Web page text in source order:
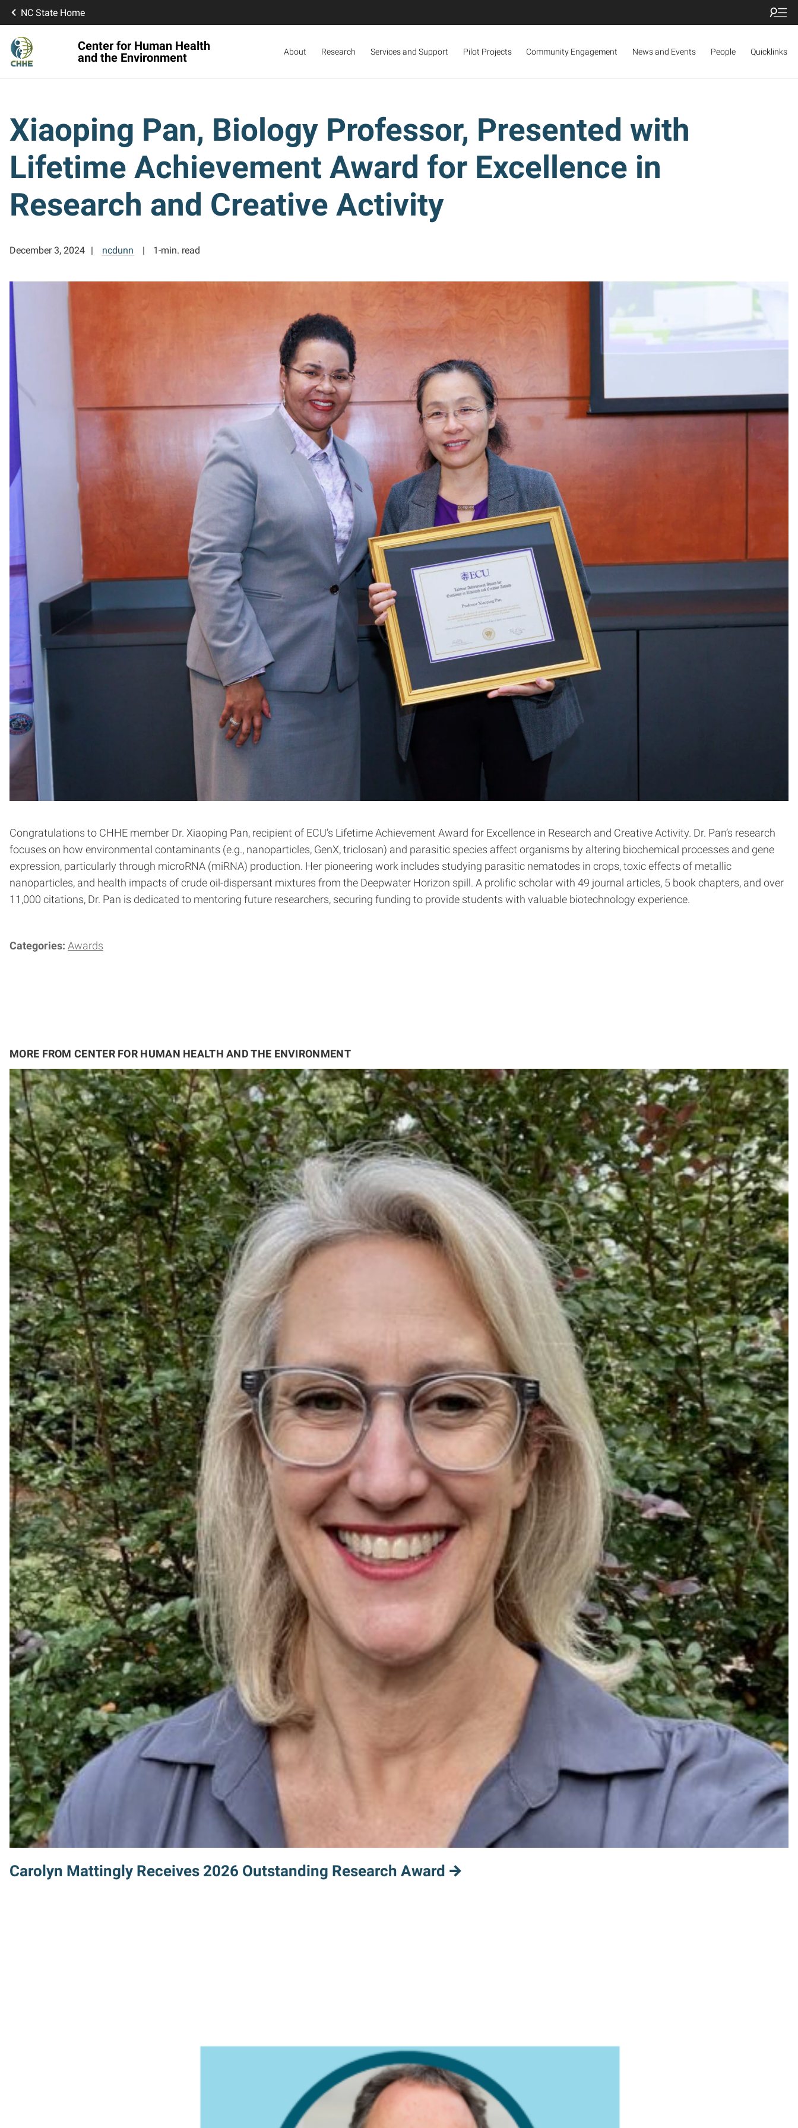
NC State Home
Center for Human Health
and the Environment
About Research Services and Support Pilot Projects Community Engagement News and Events People Quicklinks
Xiaoping Pan, Biology Professor, Presented with
Lifetime Achievement Award for Excellence in
Research and Creative Activity
December 3, 2024 ncdunn 1-min. read
Congratulations to CHHE member Dr. Xiaoping Pan, recipient of ECU’s Lifetime Achievement Award for Excellence in Research and Creative Activity. Dr. Pan’s research
focuses on how environmental contaminants (e.g., nanoparticles, GenX, triclosan) and parasitic species affect organisms by altering biochemical processes and gene
expression, particularly through microRNA (miRNA) production. Her pioneering work includes studying parasitic nematodes in crops, toxic effects of metallic
nanoparticles, and health impacts of crude oil-dispersant mixtures from the Deepwater Horizon spill. A prolific scholar with 49 journal articles, 5 book chapters, and over
11,000 citations, Dr. Pan is dedicated to mentoring future researchers, securing funding to provide students with valuable biotechnology experience.
Categories: Awards
MORE FROM CENTER FOR HUMAN HEALTH AND THE ENVIRONMENT
Carolyn Mattingly Receives 2026 Outstanding Research Award